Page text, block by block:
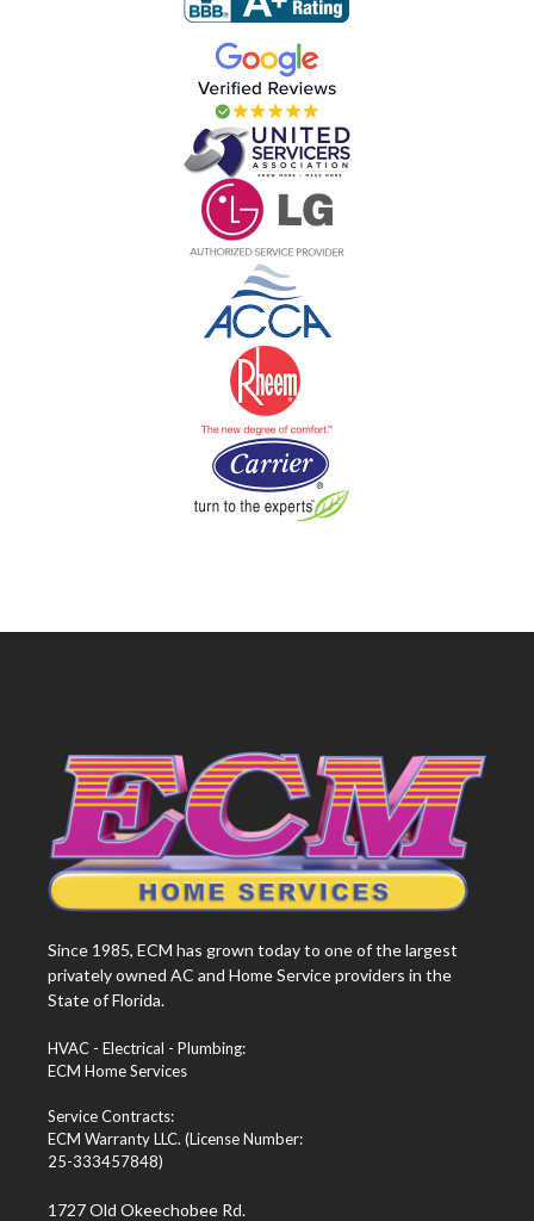
Since 1985, ECM has grown today to one of the largest
privately owned AC and Home Service providers in the
State of Florida.
HVAC - Electrical - Plumbing:
ECM Home Services
Service Contracts:
ECM Warranty LLC. (License Number:
25-333457848)
1727 Old Okeechobee Rd.